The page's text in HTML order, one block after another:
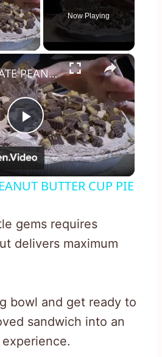
Video
Now Playing
×
Play
Video
CHOCOLATE PEANUT BUTTER CUP PIE
BUTTER CUP PIE
gems requires
delivers maximum
bowl and get ready to
sandwich into an